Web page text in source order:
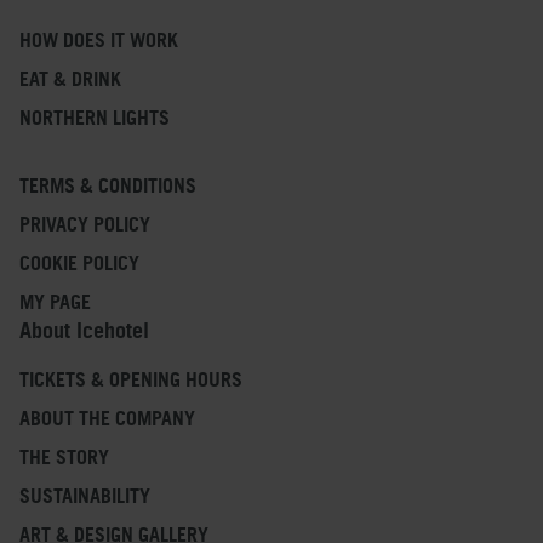
HOW DOES IT WORK
EAT & DRINK
NORTHERN LIGHTS
TERMS & CONDITIONS
PRIVACY POLICY
COOKIE POLICY
MY PAGE
About Icehotel
TICKETS & OPENING HOURS
ABOUT THE COMPANY
THE STORY
SUSTAINABILITY
ART & DESIGN GALLERY